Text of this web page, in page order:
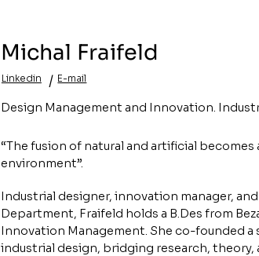
Michal Fraifeld
Linkedin E-mail
/
Design Management and Innovation.
“The fusion of natural and artificial
environment”.
Industrial designer, innovation manager,
Department, Fraifeld holds a B.Des from
Innovation Management. She co-founded
industrial design, bridging research, theory,